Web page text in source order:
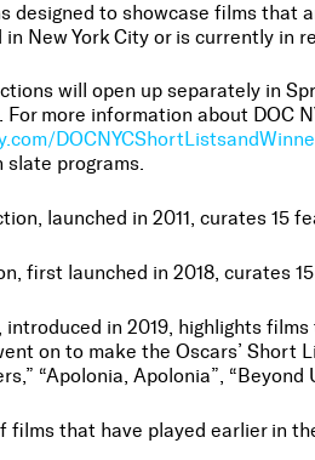
designed to showcase films
New York City or is currently in
will open up separately in
more information about DOC
slate programs.
launched in 2011, curates 15
first launched in 2018, curates
introduced in 2019, highlights
on to make the Oscars’ Short
“Apolonia, Apolonia”,
films that have played earlier in